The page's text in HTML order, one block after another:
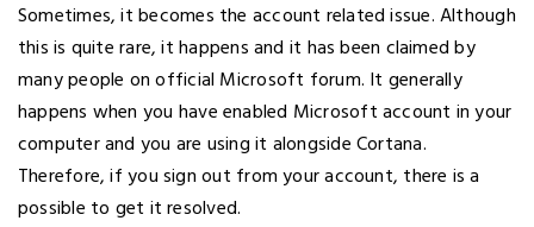
Sometimes, it becomes the account related issue. Although
this is quite rare, it happens and it has been claimed by
many people on official Microsoft forum. It generally
happens when you have enabled Microsoft account in your
computer and you are using it alongside Cortana.
Therefore, if you sign out from your account, there is a
possible to get it resolved.